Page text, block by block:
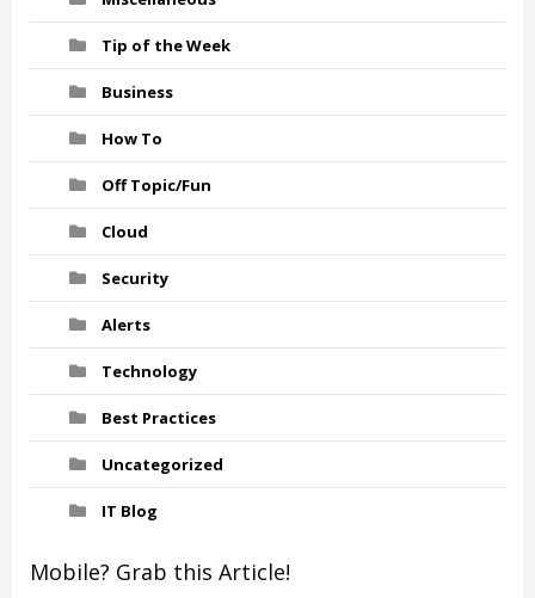
Tip of the Week
Business
How To
Off Topic/Fun
Cloud
Security
Alerts
Technology
Best Practices
Uncategorized
IT Blog
Mobile? Grab this Article!